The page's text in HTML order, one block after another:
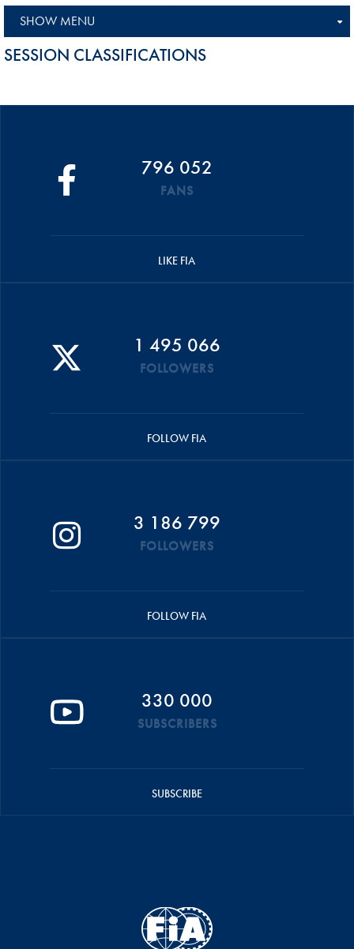
SHOW MENU
SESSION CLASSIFICATIONS
796 052
FANS
LIKE FIA
1 495 066
FOLLOWERS
FOLLOW FIA
3 186 799
FOLLOWERS
FOLLOW FIA
330 000
SUBSCRIBERS
SUBSCRIBE